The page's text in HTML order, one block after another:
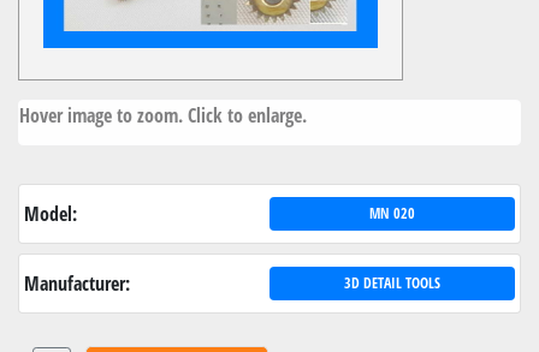
Hover image to zoom. Click to enlarge.
Model: MN 020
Manufacturer: 3D DETAIL TOOLS